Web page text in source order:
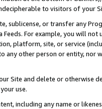
to visitors of your
sublicense, or transfer any
Feeds. For example, you will
platform, site, or service
any other person or entity, nor
Site and delete or otherwise
use.
including any name or